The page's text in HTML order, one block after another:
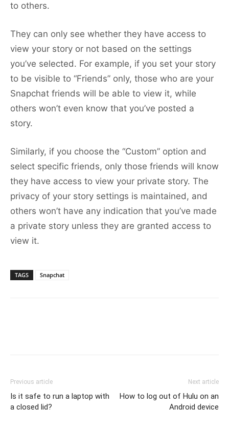
to others.
They can only see whether they have access to
view your story or not based on the settings
you’ve selected. For example, if you set your story
to be visible to “Friends” only, those who are your
Snapchat friends will be able to view it, while
others won’t even know that you’ve posted a
story.
Similarly, if you choose the “Custom” option and
select specific friends, only those friends will know
they have access to view your private story. The
privacy of your story settings is maintained, and
others won’t have any indication that you’ve made
a private story unless they are granted access to
view it.
TAGS Snapchat
Previous article
Is it safe to run a laptop with
a closed lid?
Next article
How to log out of Hulu on an
Android device